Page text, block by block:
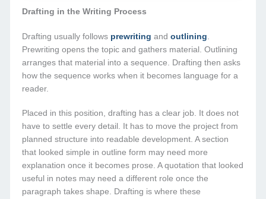
Drafting in the Writing Process
Drafting usually follows prewriting andoutlining
Prewriting opens the topic and gathers material. Outlining
arranges that material into a sequence. Drafting then asks
how the sequence works when it becomes language for a
reader.
Placed in this position, drafting has a clear job. It does not
have to settle every detail. It has to move the project from
planned structure into readable development. A section
that looked simple in outline form may need more
explanation once it becomes prose. A quotation that looked
useful in notes may need a different role once the
paragraph takes shape. Drafting is where these